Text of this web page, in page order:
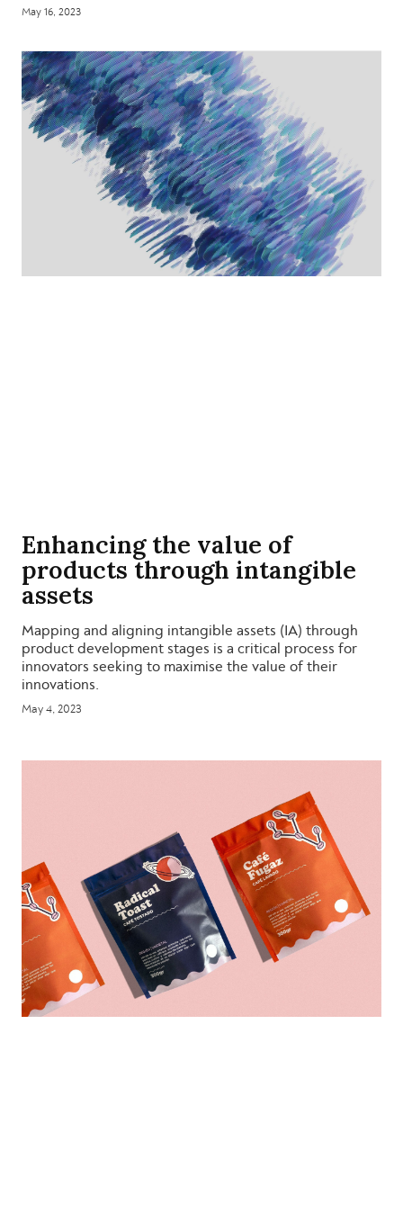
May 16, 2023
Enhancing the value of
products through intangible
assets
May 4, 2023
Mapping and aligning intangible assets (IA) through
product development stages is a critical process for
innovators seeking to maximise the value of their
innovations.